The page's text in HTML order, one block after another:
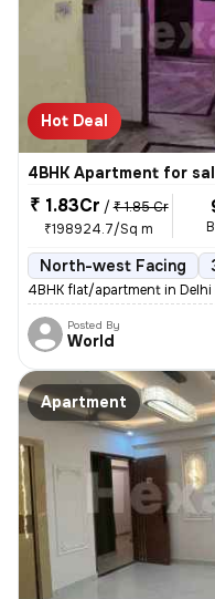
Hot Deal
4BHK Apartment for
₹ 1.83Cr / ₹ 1.85 Cr
₹198924.7/Sq m
North-west Facing
4BHK flat/apartment in Delhi
Posted By
World
Apartment